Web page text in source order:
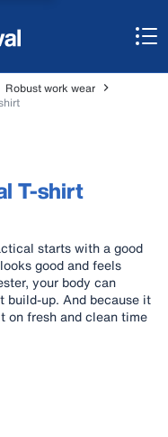
Robust work wear
T-shirt
starts with a good
good and feels
your body can
build-up. And because it
on fresh and clean time